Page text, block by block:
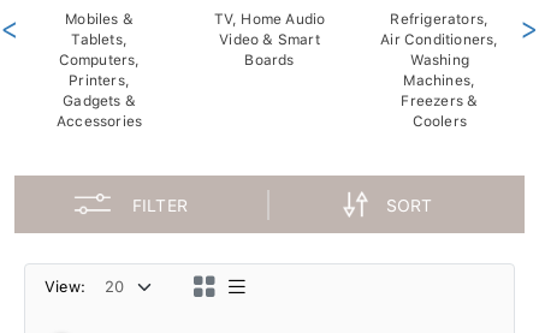
Mobiles &
Tablets,
Computers,
Printers,
Gadgets &
Accessories
TV, Home Audio
Video & Smart
Boards
Refrigerators,
Air Conditioners,
Washing
Machines,
Freezers &
Coolers
< >
FILTER SORT
View: